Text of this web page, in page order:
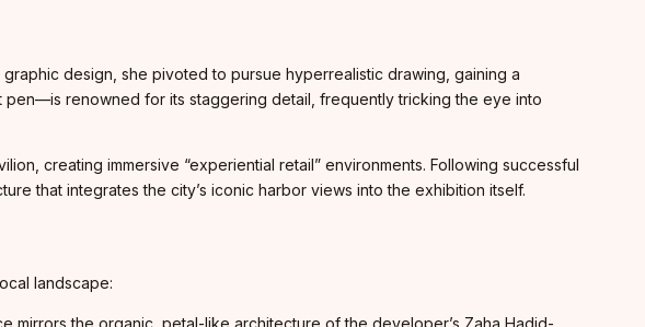
design, she pivoted to pursue hyperrealistic drawing, gaining a
renowned for its staggering detail, frequently tricking the eye into
creating immersive “experiential retail” environments. Following successful
that integrates the city’s iconic harbor views into the exhibition itself.
landscape:
mirrors the organic, petal-like architecture of the developer’s Zaha Hadid-